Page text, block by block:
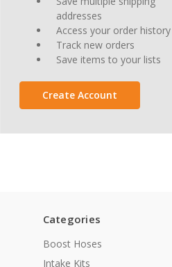
addresses
Access your order history
Track new orders
Save items to your lists
Create Account
Categories
Boost Hoses
Intake Kits